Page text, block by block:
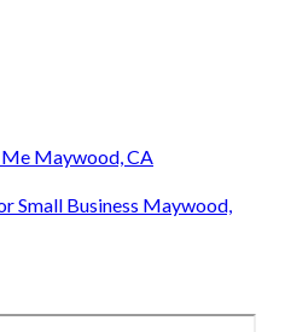
Me Maywood, CA
Small Business Maywood,